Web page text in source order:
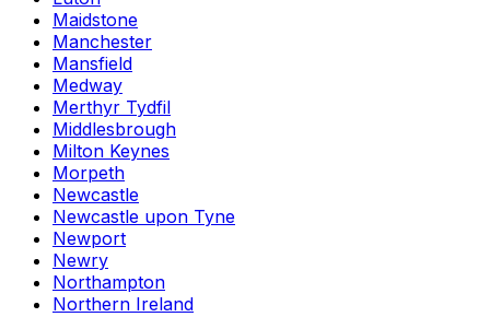
Maidstone
Manchester
Mansfield
Medway
Merthyr Tydfil
Middlesbrough
Milton Keynes
Morpeth
Newcastle
Newcastle upon Tyne
Newport
Newry
Northampton
Northern Ireland